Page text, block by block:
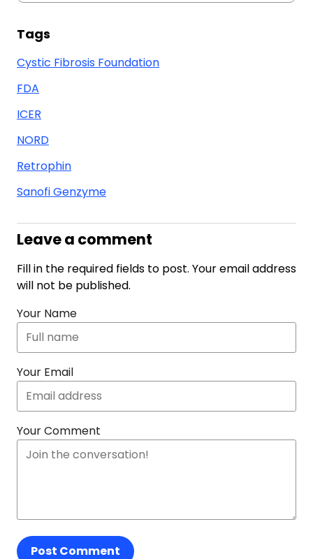
Tags
Cystic Fibrosis Foundation
FDA
ICER
NORD
Retrophin
Sanofi Genzyme
Leave a comment
Fill in the required fields to post. Your email address
will not be published.
Your Name
Your Email
Your Comment
Post Comment